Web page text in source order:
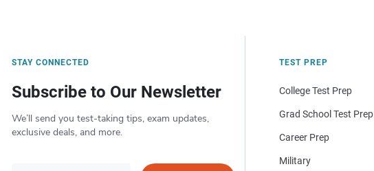
STAY CONNECTED
Subscribe to Our Newsletter
We’ll send you test-taking tips, exam updates,
exclusive deals, and more.
TEST PREP
College Test Prep
Grad School Test Prep
Career Prep
Military